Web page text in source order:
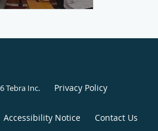
Tebra Inc. Privacy Policy
Accessibility Notice Contact Us